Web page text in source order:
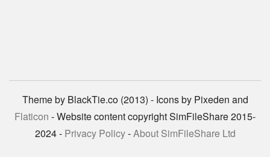
Theme by BlackTie.co (2013) - Icons by Pixeden and
Flaticon - Website content copyright SimFileShare 2015-
2024 - Privacy Policy-About SimFileShare Ltd